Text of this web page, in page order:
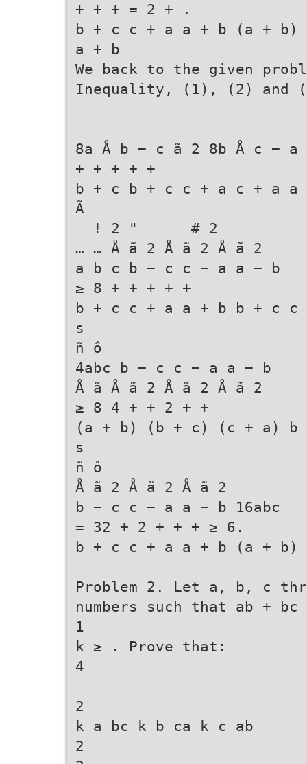
+ + + = 2 + .
b + c c + a a + b (a +
a + b
We back to the given
Inequality, (1), (2) and
8a Å b − c ã 2 8b Å c −
+ + + + +
b + c b + c c + a c + a a
Ã
! 2 " # 2
… … Å ã 2 Å ã 2 Å ã 2
a b c b − c c − a a − b
≥ 8 + + + + +
b + c c + a a + b b + c c
s
ñ ô
4abc b − c c − a a − b
Å ã Å ã 2 Å ã 2 Å ã 2
≥ 8 4 + + 2 + +
(a + b) (b + c) (c + a) b
s
ñ ô
Å ã 2 Å ã 2 Å ã 2
b − c c − a a − b 16abc
= 32 + 2 + + + ≥ 6.
b + c c + a a + b (a +
Problem 2. Let a, b, c
numbers such that ab +
1
k ≥ . Prove that:
4
2
k a bc k b ca k c ab
2